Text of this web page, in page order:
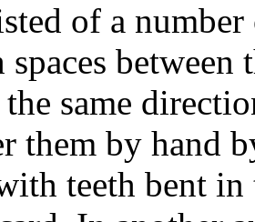
of a
between
same
them by hand
teeth bent